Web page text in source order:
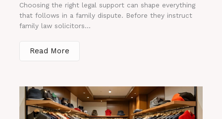
Choosing the right legal support can shape everything
that follows in a family dispute. Before they instruct
family law solicitors...
Read More